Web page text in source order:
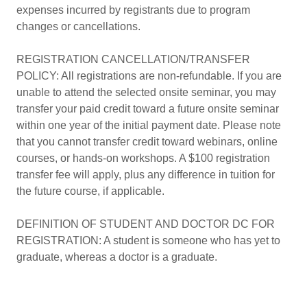
expenses incurred by registrants due to program
changes or cancellations.
REGISTRATION CANCELLATION/TRANSFER
POLICY: All registrations are non-refundable. If you are
unable to attend the selected onsite seminar, you may
transfer your paid credit toward a future onsite seminar
within one year of the initial payment date. Please note
that you cannot transfer credit toward webinars, online
courses, or hands-on workshops. A $100 registration
transfer fee will apply, plus any difference in tuition for
the future course, if applicable.
DEFINITION OF STUDENT AND DOCTOR DC FOR
REGISTRATION: A student is someone who has yet to
graduate, whereas a doctor is a graduate.